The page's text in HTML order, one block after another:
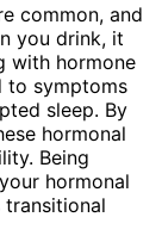
common, and
you drink, it
with hormone
to symptoms
sleep. By
hormonal
Being
hormonal